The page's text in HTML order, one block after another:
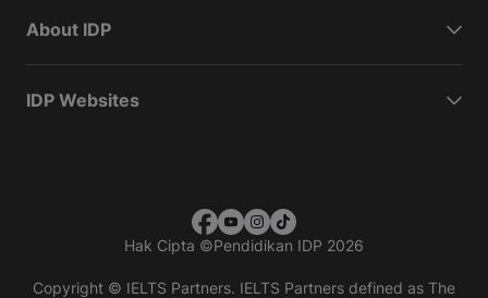
About IDP
IDP Websites
Hak Cipta ©Pendidikan IDP 2026
Copyright © IELTS Partners. IELTS Partners defined as The